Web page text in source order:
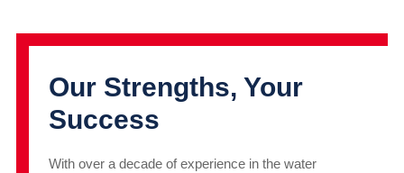
Our Strengths, Your
Success
With over a decade of experience in the water